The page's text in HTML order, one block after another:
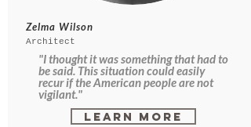
"I thought it was something that had to
be said. This situation could easily
recur if the American people are not
vigilant."
Architect
Zelma Wilson
Learn More